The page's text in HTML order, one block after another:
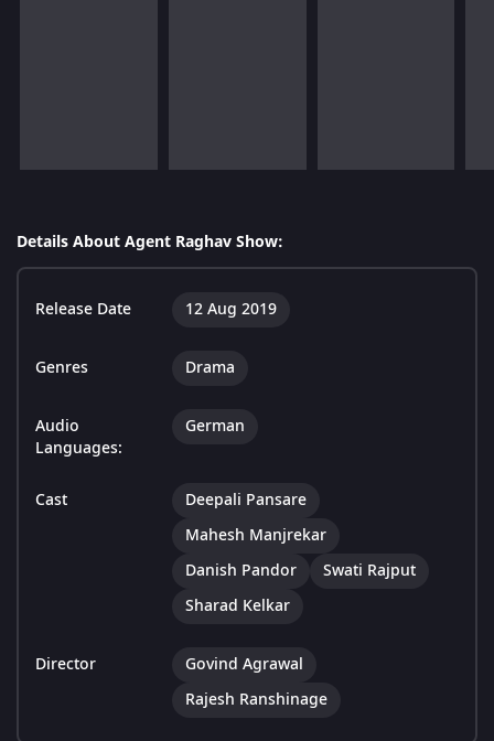
Details About Agent Raghav Show:
Release Date 12 Aug 2019
Genres Drama
Audio
Languages:
German
Cast
Deepali Pansare
Mahesh Manjrekar
Danish Pandor
Swati Rajput
Sharad Kelkar
Director
Govind Agrawal
Rajesh Ranshinage